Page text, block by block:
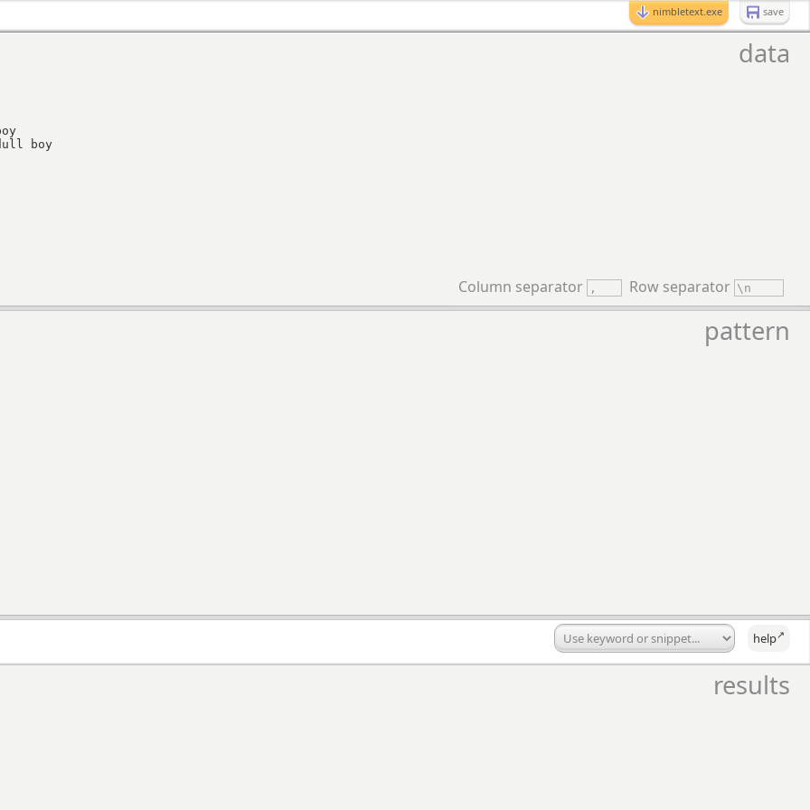
nimbletext.exe save
Column separator Row separator
data
pattern
help↗
results